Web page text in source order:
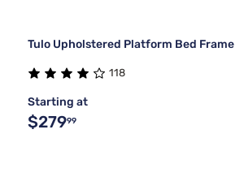
Tulo Upholstered Platform Bed Frame
118
Starting at
$27999